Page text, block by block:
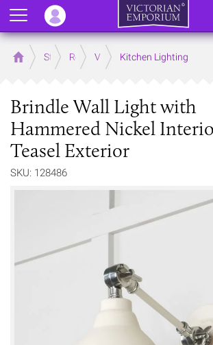
Home Store RoomsVictorian Kitchens
Kitchen Lighting
Brindle Wall Light with
Hammered Nickel
Teasel Exterior
SKU: 128486
Menu